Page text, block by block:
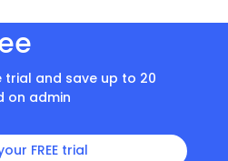
and save up to 20
on admin
FREE trial